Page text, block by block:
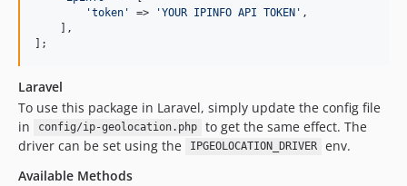
'token ' => 'YOUR IPINFO API TOKEN ' ,
    ],
];
Laravel
To use this package in Laravel, simply update the config file
in
config/ip-geolocation.php
to get the same effect. The
driver can be set using the
IPGEOLOCATION_DRIVER
env.
Available Methods